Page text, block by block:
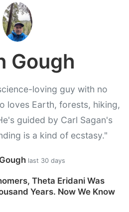
Gough
loving guy with no
loves Earth, forests, hiking,
guided by Carl Sagan's
is a kind of ecstasy."
last 30 days
Theta Eridani Was
Years. Now We Know